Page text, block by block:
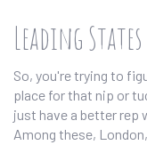
Leading
So, you're trying to
place for that nip or
just have a better rep
Among these,